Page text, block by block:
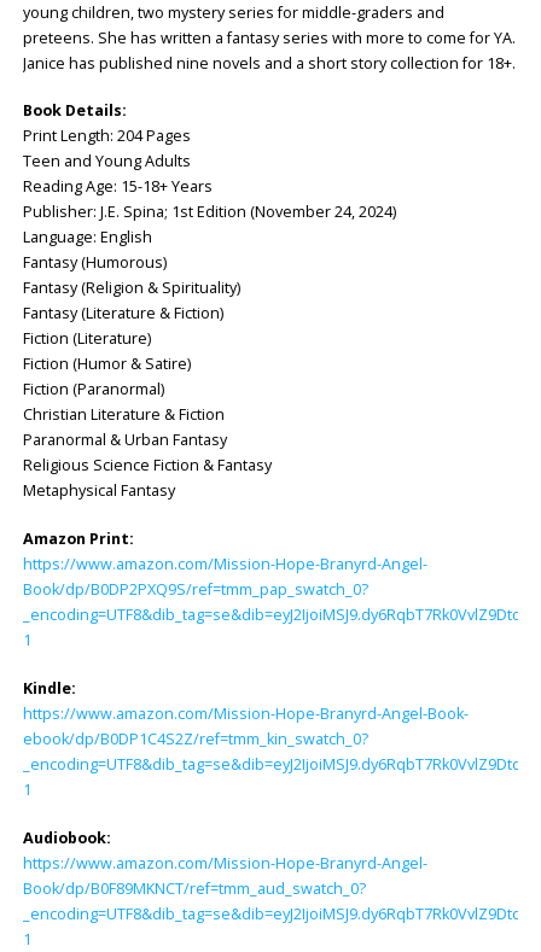
young children, two mystery series for middle-graders and
preteens. She has written a fantasy series with more to come for YA.
Janice has published nine novels and a short story collection for 18+.
Book Details:
Print Length: ‎204 Pages
Teen and Young Adults
Reading Age: ‎15-18+ Years
Publisher: ‎J.E. Spina; 1st Edition (November 24, 2024)
Language: ‎English
Fantasy (Humorous)
Fantasy (Religion & Spirituality)
Fantasy (Literature & Fiction)
Fiction (Literature)
Fiction (Humor & Satire)
Fiction (Paranormal)
Christian Literature & Fiction
Paranormal & Urban Fantasy
Religious Science Fiction & Fantasy
Metaphysical Fantasy
Amazon Print:
https://www.amazon.com/Mission-Hope-Branyrd-Angel-
Book/dp/B0DP2PXQ9S/ref=tmm_pap_swatch_0?
1
Kindle:
https://www.amazon.com/Mission-Hope-Branyrd-Angel-Book-
ebook/dp/B0DP1C4S2Z/ref=tmm_kin_swatch_0?
1
Audiobook:
https://www.amazon.com/Mission-Hope-Branyrd-Angel-
Book/dp/B0F89MKNCT/ref=tmm_aud_swatch_0?
1